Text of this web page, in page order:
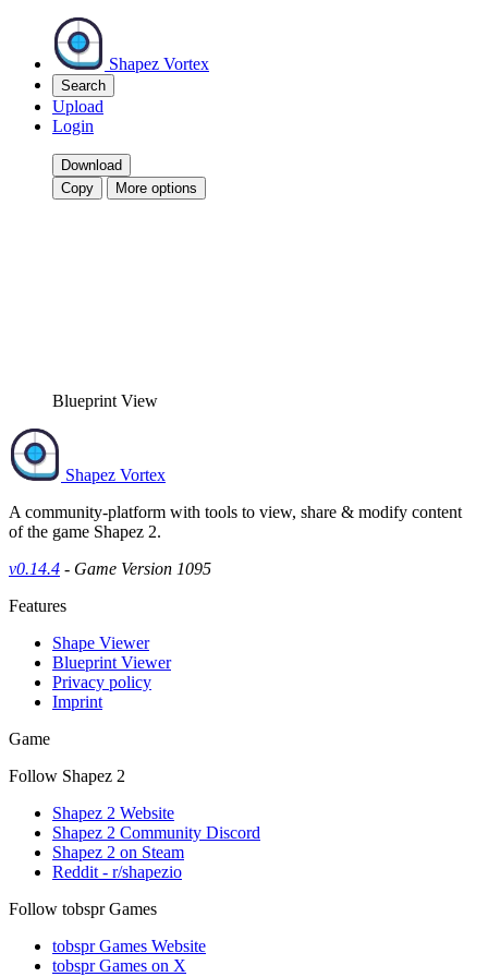
Shapez Vortex
Search
Upload
Login
Download
Copy
More options
Blueprint View
Shapez Vortex
A community-platform with tools to view, share & modify content
of the game Shapez 2.
v0.14.4 - Game Version 1095
Features
Shape Viewer
Blueprint Viewer
Privacy policy
Imprint
Game
Follow Shapez 2
Shapez 2 Website
Shapez 2 Community Discord
Shapez 2 on Steam
Reddit - r/shapezio
Follow tobspr Games
tobspr Games Website
tobspr Games on X